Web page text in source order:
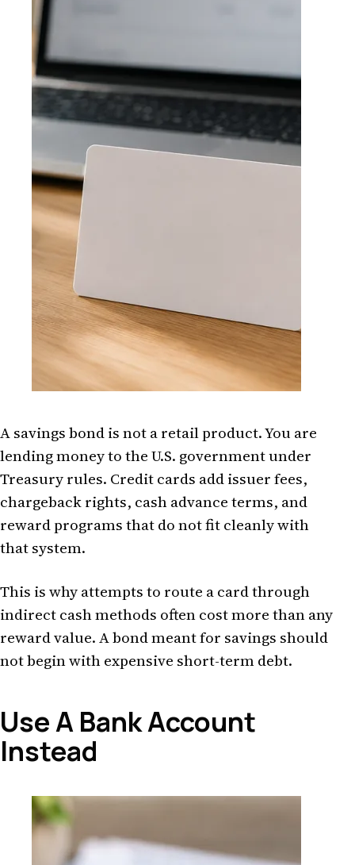
A savings bond is not a retail product. You are
lending money to the U.S. government under
Treasury rules. Credit cards add issuer fees,
chargeback rights, cash advance terms, and
reward programs that do not fit cleanly with
that system.
This is why attempts to route a card through
indirect cash methods often cost more than any
reward value. A bond meant for savings should
not begin with expensive short-term debt.
Use A Bank Account
Instead